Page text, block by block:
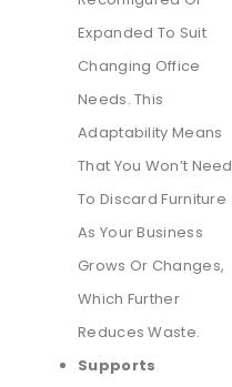
Expanded To Suit
Changing Office
Needs. This
Adaptability Means
That You Won’t Need
To Discard Furniture
As Your Business
Grows Or Changes,
Which Further
Reduces Waste.
Supports